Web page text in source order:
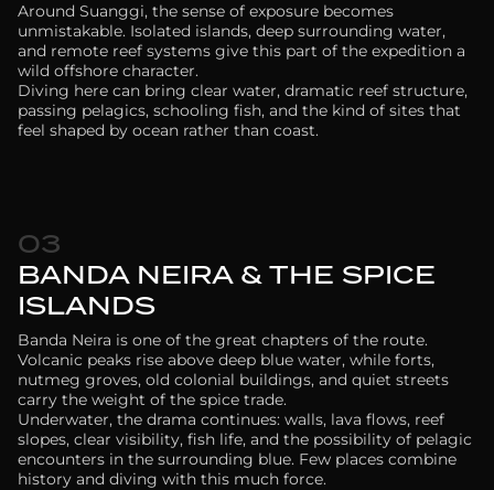
Around Suanggi, the sense of exposure becomes
unmistakable. Isolated islands, deep surrounding water,
and remote reef systems give this part of the expedition a
wild offshore character.
Diving here can bring clear water, dramatic reef structure,
passing pelagics, schooling fish, and the kind of sites that
feel shaped by ocean rather than coast.
03
BANDA NEIRA & THE SPICE
ISLANDS
Banda Neira is one of the great chapters of the route.
Volcanic peaks rise above deep blue water, while forts,
nutmeg groves, old colonial buildings, and quiet streets
carry the weight of the spice trade.
Underwater, the drama continues: walls, lava flows, reef
slopes, clear visibility, fish life, and the possibility of pelagic
encounters in the surrounding blue. Few places combine
history and diving with this much force.